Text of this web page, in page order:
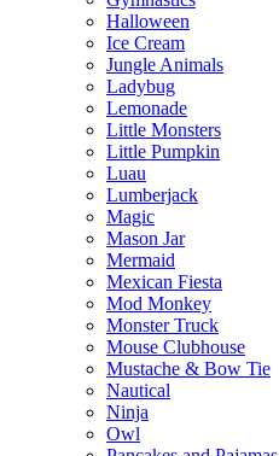
Halloween
Ice Cream
Jungle Animals
Ladybug
Lemonade
Little Monsters
Little Pumpkin
Luau
Lumberjack
Magic
Mason Jar
Mermaid
Mexican Fiesta
Mod Monkey
Monster Truck
Mouse Clubhouse
Mustache & Bow Tie
Nautical
Ninja
Owl